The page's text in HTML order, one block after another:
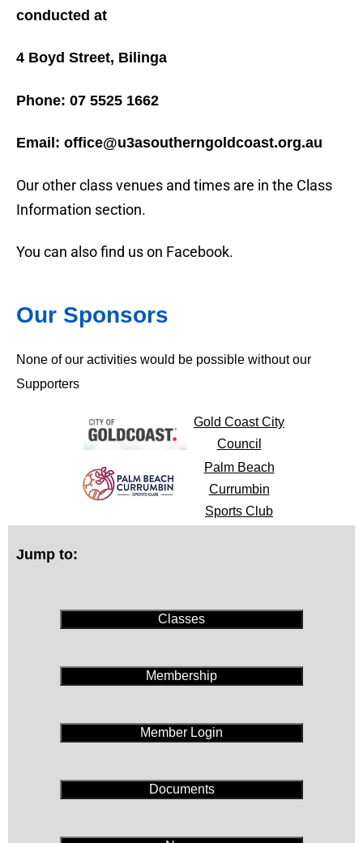
conducted at
4 Boyd Street, Bilinga
Phone: 07 5525 1662
Email: office@u3asoutherngoldcoast.org.au
Our other class venues and times are in the Class
Information section.
You can also find us on Facebook.
Our Sponsors
None of our activities would be possible without our
Supporters
Gold Coast City
Council
Palm Beach
Currumbin
Sports Club
Jump to:
Classes
Membership
Member Login
Documents